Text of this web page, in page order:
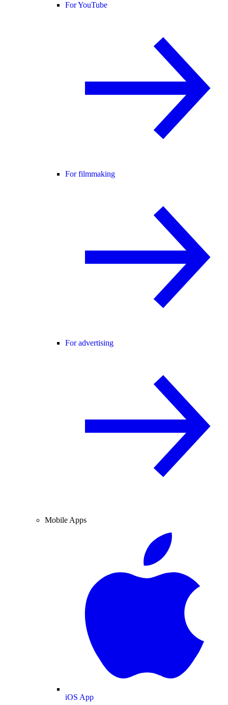
For YouTube
For filmmaking
For advertising
Mobile Apps
iOS App